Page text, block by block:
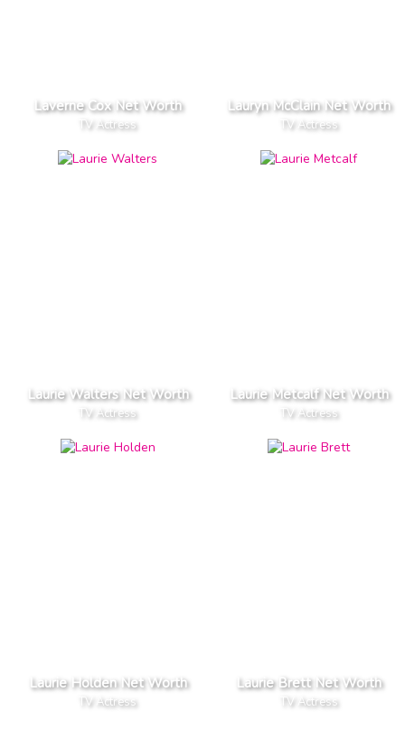
Laverne Cox Net Worth
TV Actress
Lauryn McClain Net Worth
TV Actress
Laurie Walters Net Worth
TV Actress
Laurie Metcalf Net Worth
TV Actress
Laurie Holden Net Worth
TV Actress
Laurie Brett Net Worth
TV Actress